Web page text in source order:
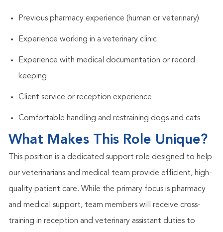
Previous pharmacy experience (human or veterinary)
Experience working in a veterinary clinic
Experience with medical documentation or record
keeping
Client service or reception experience
Comfortable handling and restraining dogs and cats
What Makes This Role Unique?
This position is a dedicated support role designed to help
our veterinarians and medical team provide efficient, high-
quality patient care. While the primary focus is pharmacy
and medical support, team members will receive cross-
training in reception and veterinary assistant duties to